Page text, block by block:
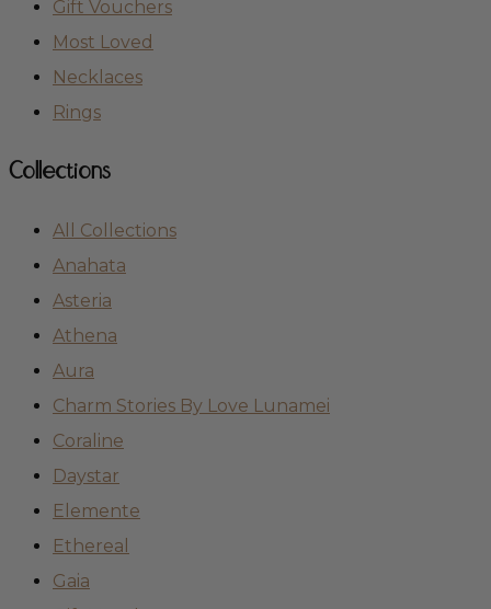
Gift Vouchers
Most Loved
Necklaces
Rings
Collections
All Collections
Anahata
Asteria
Athena
Aura
Charm Stories By Love Lunamei
Coraline
Daystar
Elemente
Ethereal
Gaia